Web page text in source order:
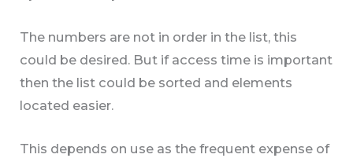
The numbers are not in order in the list, this
could be desired. But if access time is important
then the list could be sorted and elements
located easier.
This depends on use as the frequent expense of